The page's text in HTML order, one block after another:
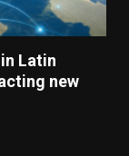
Latin
new